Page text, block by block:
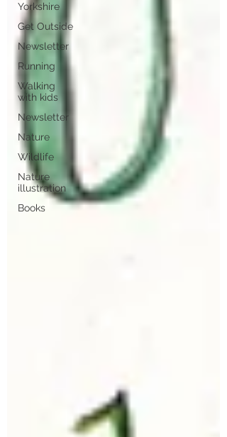
Yorkshire
Get Outside
Newsletter
Running
Walking
with kids
Newsletter
Nature
Wildlife
Nature
illustration
Books